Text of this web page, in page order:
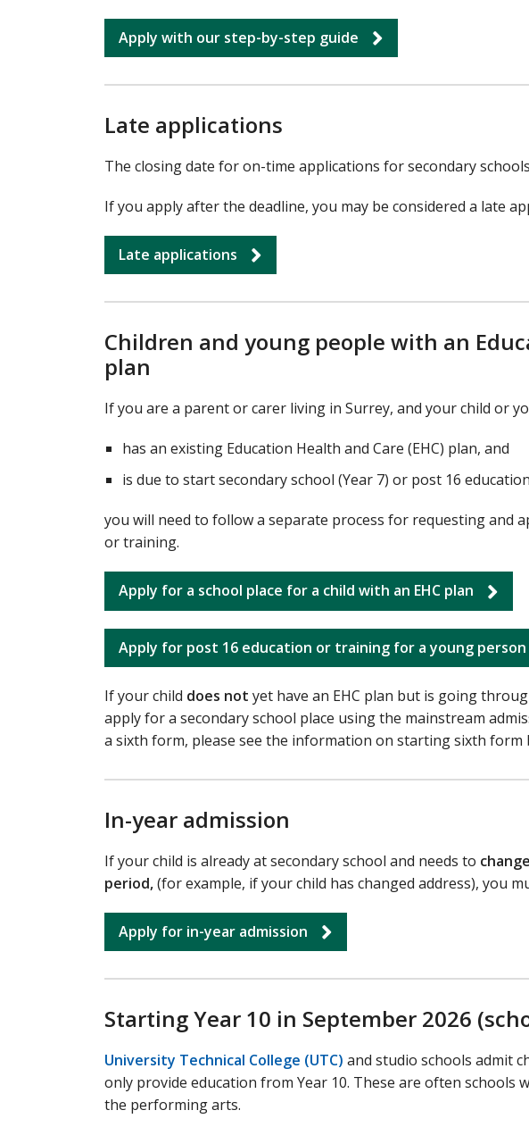
Apply with our step-by-step guide
Late applications
The closing date for on-time applications for secondary
If you apply after the deadline, you may be considered a late
Late applications
Children and young people with an
plan
If you are a parent or carer living in Surrey, and your child or
has an existing Education Health and Care (EHC) plan, and
is due to start secondary school (Year 7) or post 16
you will need to follow a separate process for requesting and
or training.
Apply for a school place for a child with an EHC plan
Apply for post 16 education or training for a young person
If your child does not yet have an EHC plan but is going
apply for a secondary school place using the mainstream
a sixth form, please see the information on starting sixth form
In-year admission
If your child is already at secondary school and needs to
period,(for example, if your child has changed address), you
Apply for in-year admission
Starting Year 10 in September 2026
University Technical College (UTC) and studio schools admit
only provide education from Year 10. These are often schools
the performing arts.